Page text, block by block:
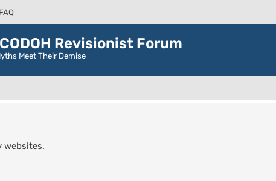
FAQ
Revisionist Forum
Meet Their Demise
websites.